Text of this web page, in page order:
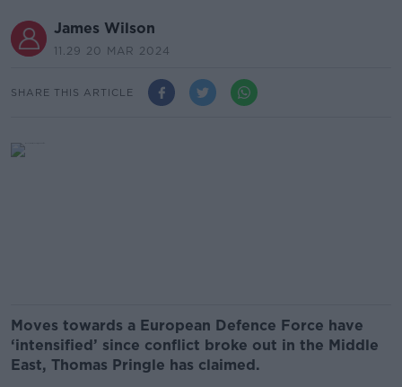
James Wilson
11.29 20 MAR 2024
SHARE THIS ARTICLE
Moves towards a European Defence Force have
‘intensified’ since conflict broke out in the Middle
East, Thomas Pringle has claimed.